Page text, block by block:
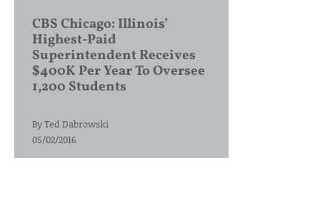
CBS Chicago: Illinois’
Highest-Paid
Superintendent Receives
$400K Per Year To Oversee
1,200 Students
ByTed Dabrowski
05/02/2016